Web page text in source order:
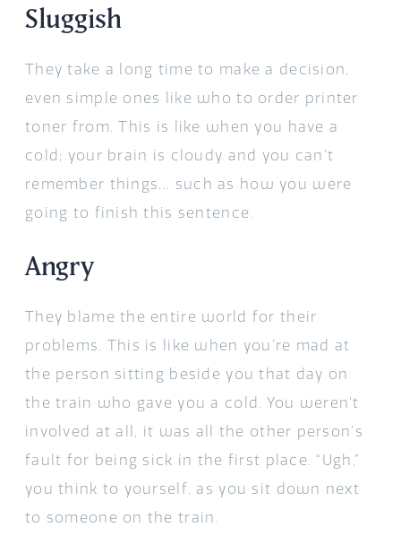
Sluggish
They take a long time to make a decision,
even simple ones like who to order printer
toner from. This is like when you have a
cold; your brain is cloudy and you can’t
remember things… such as how you were
going to finish this sentence.
Angry
They blame the entire world for their
problems. This is like when you’re mad at
the person sitting beside you that day on
the train who gave you a cold. You weren’t
involved at all, it was all the other person’s
fault for being sick in the first place. “Ugh,”
you think to yourself, as you sit down next
to someone on the train.